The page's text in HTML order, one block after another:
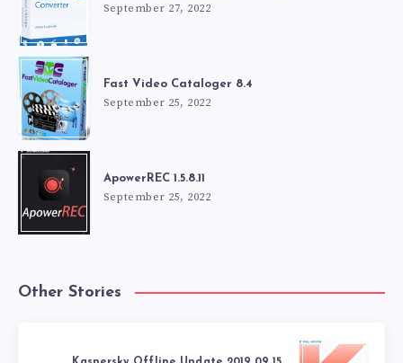
September 27, 2022
Fast Video Cataloger 8.4
September 25, 2022
ApowerREC 1.5.8.11
September 25, 2022
Other Stories